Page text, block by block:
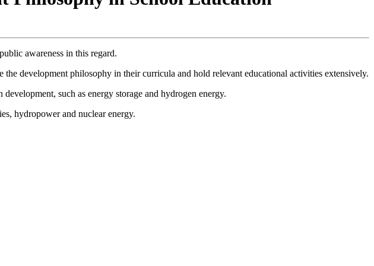
awareness in this regard.
development philosophy in their curricula and hold relevant educational activities extensively.
such as energy storage and hydrogen energy.
hydropower and nuclear energy.